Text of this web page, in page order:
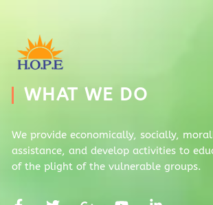
WHAT WE DO
We provide economically, socially,
assistance, and develop activities to
of the plight of the vulnerable groups.